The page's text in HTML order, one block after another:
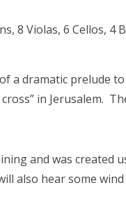
8 Violas, 6 Cellos, 4
a dramatic prelude
in Jerusalem.
and was created
also hear some